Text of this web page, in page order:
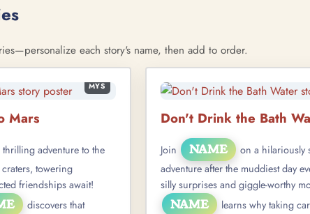
each story's name, then add to order.
MYS
Mars
adventure to the
towering
friendships await!
discovers that
Don't Drink the Bath
Join NAME
on a hilariously
adventure after the muddiest day
silly surprises and giggle-worthy
NAME
learns why taking